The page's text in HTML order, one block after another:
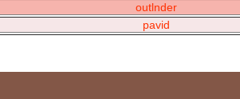
outlnder
pavid